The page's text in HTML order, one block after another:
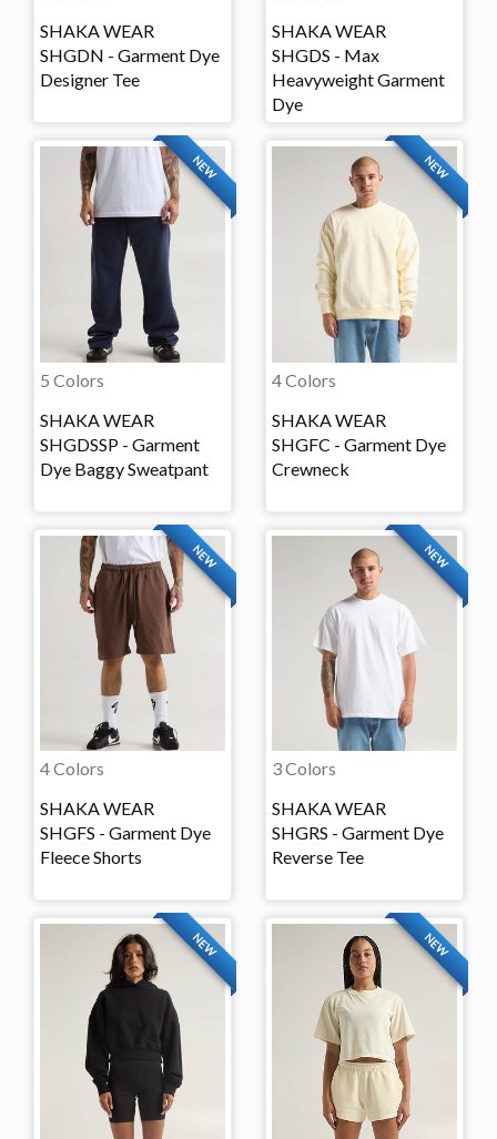
SHAKA WEAR
SHGDN - Garment Dye
Designer Tee
SHAKA WEAR
SHGDS - Max
Heavyweight Garment
Dye
NEW
5 Colors
SHAKA WEAR
SHGDSSP - Garment
Dye Baggy Sweatpant
NEW
4 Colors
SHAKA WEAR
SHGFC - Garment Dye
Crewneck
NEW
4 Colors
SHAKA WEAR
SHGFS - Garment Dye
Fleece Shorts
NEW
3 Colors
SHAKA WEAR
SHGRS - Garment Dye
Reverse Tee
NEW NEW